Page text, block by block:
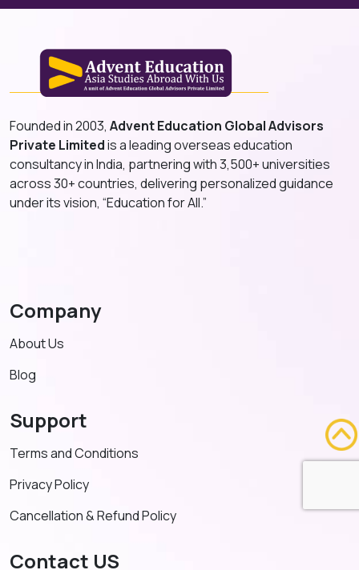
Founded in 2003, Advent Education Global Advisors
Private Limitedis a leading overseas education
consultancy in India, partnering with 3,500+ universities
across 30+ countries, delivering personalized guidance
under its vision, “Education for All.”
Company
About Us
Blog
Support
Terms and Conditions
Privacy Policy
Cancellation & Refund Policy
Contact US